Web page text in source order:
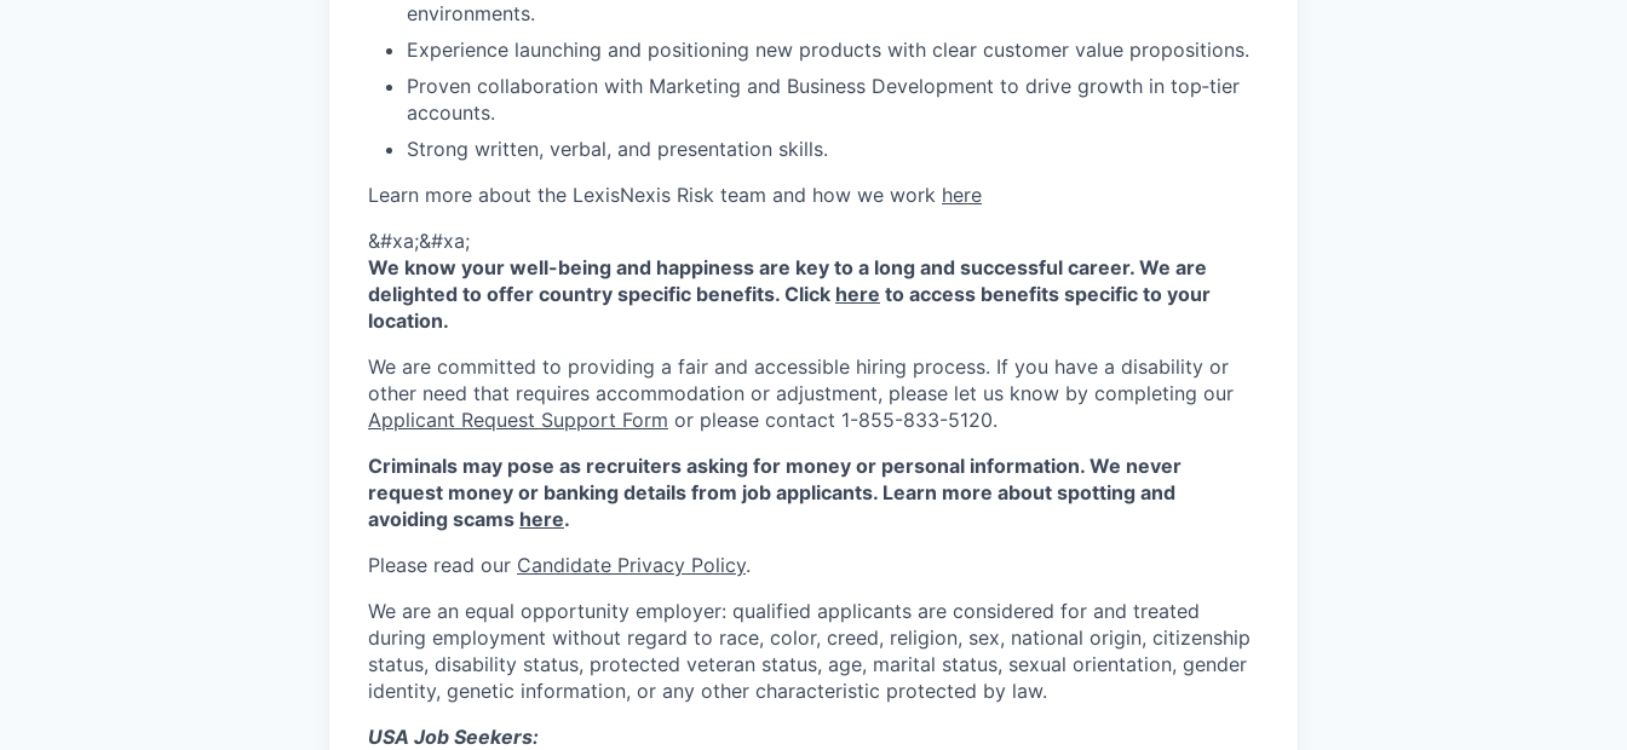
environments.
Experience launching and positioning new products with clear customer value propositions.
Proven collaboration with Marketing and Business Development to drive growth in top‑tier
accounts.
Strong written, verbal, and presentation skills.
Learn more about the LexisNexis Risk team and how we work here
&#xa;&#xa;
We know your well-being and happiness are key to a long and successful career. We are
delighted to offer country specific benefits. Click here to access benefits specific to your
location.
We are committed to providing a fair and accessible hiring process. If you have a disability or
other need that requires accommodation or adjustment, please let us know by completing our
Applicant Request Support Form or please contact 1-855-833-5120.
Criminals may pose as recruiters asking for money or personal information. We never
request money or banking details from job applicants. Learn more about spotting and
avoiding scams here.
Please read our Candidate Privacy Policy.
We are an equal opportunity employer: qualified applicants are considered for and treated
during employment without regard to race, color, creed, religion, sex, national origin, citizenship
status, disability status, protected veteran status, age, marital status, sexual orientation, gender
identity, genetic information, or any other characteristic protected by law.
USA Job Seekers: